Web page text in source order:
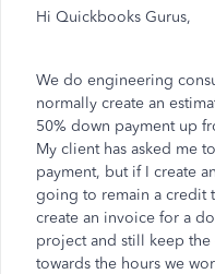
Hi Quickbooks Gurus,
We do engineering
normally create an
50% down payment up
My client has asked me
payment, but if I create
going to remain a credit
create an invoice for a
project and still keep
towards the hours we